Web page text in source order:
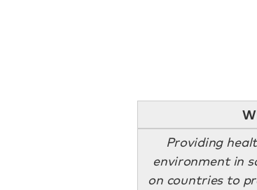
Providing
environment in
on countries to